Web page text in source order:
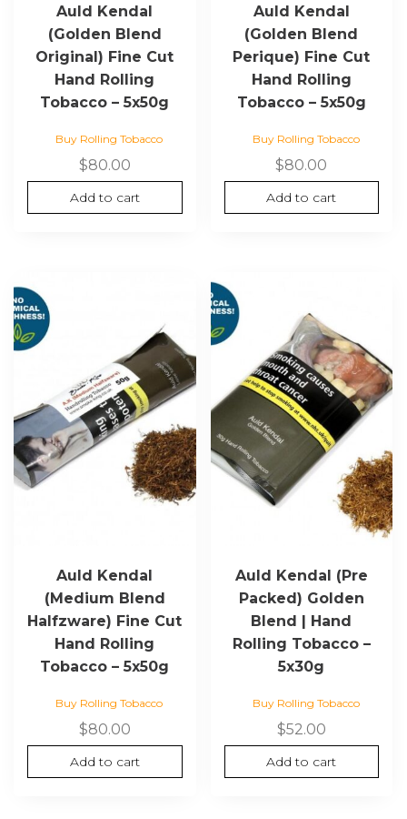
Auld Kendal
(Golden Blend
Original) Fine Cut
Hand Rolling
Tobacco – 5x50g
Buy Rolling Tobacco
$80.00
Add to cart
Auld Kendal
(Golden Blend
Perique) Fine Cut
Hand Rolling
Tobacco – 5x50g
Buy Rolling Tobacco
$80.00
Add to cart
Auld Kendal
(Medium Blend
Halfzware) Fine Cut
Hand Rolling
Tobacco – 5x50g
Buy Rolling Tobacco
$80.00
Add to cart
Auld Kendal (Pre
Packed) Golden
Blend | Hand
Rolling Tobacco –
5x30g
Buy Rolling Tobacco
$52.00
Add to cart